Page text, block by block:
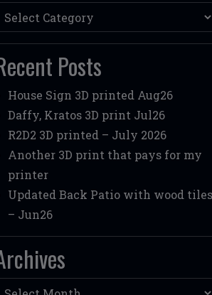
Categories
Posts
House Sign 3D printed Aug26
Daffy, Kratos 3D print Jul26
R2D2 3D printed – July 2026
Another 3D print that pays for my
printer
Updated Back Patio with wood tiles
– Jun26
Archives